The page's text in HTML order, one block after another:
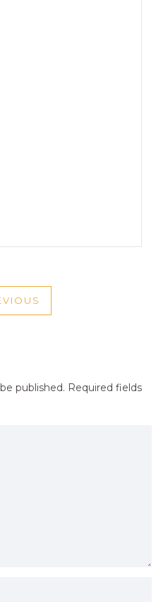
PREVIOUS
published. Required fields